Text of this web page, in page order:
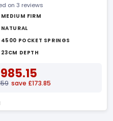
on 3 reviews
MEDIUM FIRM
NATURAL
4500 POCKET SPRINGS
23CM DEPTH
save £173.85